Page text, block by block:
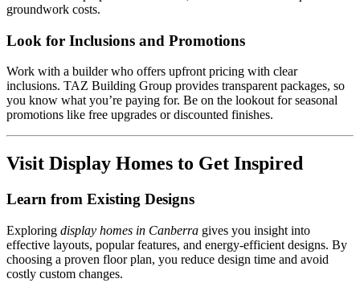
groundwork costs.
Look for Inclusions and Promotions
Work with a builder who offers upfront pricing with clear
inclusions. TAZ Building Group provides transparent packages, so
you know what you’re paying for. Be on the lookout for seasonal
promotions like free upgrades or discounted finishes.
Visit Display Homes to Get Inspired
Learn from Existing Designs
Exploring display homes in Canberra gives you insight into
effective layouts, popular features, and energy-efficient designs. By
choosing a proven floor plan, you reduce design time and avoid
costly custom changes.